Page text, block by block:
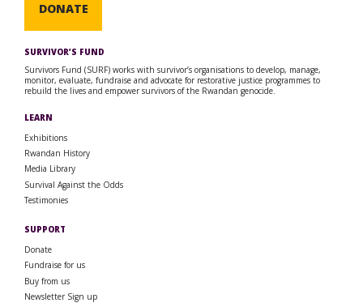
DONATE
SURVIVOR’S FUND
Survivors Fund (SURF) works with survivor’s organisations to develop, manage,
monitor, evaluate, fundraise and advocate for restorative justice programmes to
rebuild the lives and empower survivors of the Rwandan genocide.
LEARN
Exhibitions
Rwandan History
Media Library
Survival Against the Odds
Testimonies
SUPPORT
Donate
Fundraise for us
Buy from us
Newsletter Sign up